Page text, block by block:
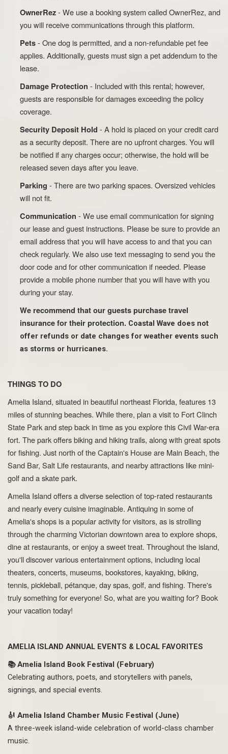
OwnerRez- We use a booking system called OwnerRez, and
you will receive communications through this platform.
Pets- One dog is permitted, and a non-refundable pet fee
applies. Additionally, guests must sign a pet addendum to the
lease.
Damage Protection - Included with this rental; however,
guests are responsible for damages exceeding the policy
coverage.
Security Deposit Hold - A hold is placed on your credit card
as a security deposit. There are no upfront charges. You will
be notified if any charges occur; otherwise, the hold will be
released seven days after you leave.
Parking - There are two parking spaces. Oversized vehicles
will not fit.
Communication - We use email communication for signing
our lease and guest instructions. Please be sure to provide an
email address that you will have access to and that you can
check regularly. We also use text messaging to send you the
door code and for other communication if needed. Please
provide a mobile phone number that you will have with you
during your stay.
We recommend that our guests purchase travel
insurance for their protection. Coastal Wave does not
offer refunds or date changes for weather events such
as storms or hurricanes.
THINGS TO DO
Amelia Island, situated in beautiful northeast Florida, features 13
miles of stunning beaches. While there, plan a visit to Fort Clinch
State Park and step back in time as you explore this Civil War-era
fort. The park offers biking and hiking trails, along with great spots
for fishing. Just north of the Captain's House are Main Beach, the
Sand Bar, Salt Life restaurants, and nearby attractions like mini-
golf and a skate park.
Amelia Island offers a diverse selection of top-rated restaurants
and nearly every cuisine imaginable. Antiquing in some of
Amelia's shops is a popular activity for visitors, as is strolling
through the charming Victorian downtown area to explore shops,
dine at restaurants, or enjoy a sweet treat. Throughout the island,
you'll discover various entertainment options, including local
theaters, concerts, museums, bookstores, kayaking, biking,
tennis, pickleball, pétanque, day spas, golf, and fishing. There's
truly something for everyone! So, what are you waiting for? Book
your vacation today!
AMELIA ISLAND ANNUAL EVENTS & LOCAL FAVORITES
📚 Amelia Island Book Festival (February)
Celebrating authors, poets, and storytellers with panels,
signings, and special events.
🎻 Amelia Island Chamber Music Festival (June)
A three-week island-wide celebration of world-class chamber
music.